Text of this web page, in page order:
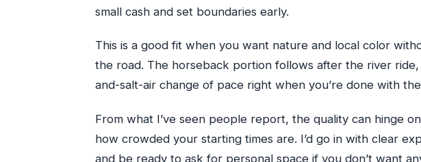
small cash and set boundaries early.
This is a good fit when you want nature and local color
the road. The horseback portion follows after the river
and-salt-air change of pace right when you’re done with
From what I’ve seen people report, the quality can hinge
how crowded your starting times are. I’d go in with clear
and be ready to ask for personal space if you don’t want